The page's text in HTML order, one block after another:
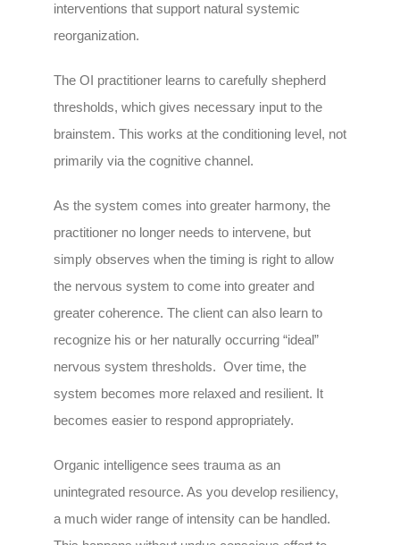
interventions that support natural systemic
reorganization.
The OI practitioner learns to carefully shepherd
thresholds, which gives necessary input to the
brainstem. This works at the conditioning level, not
primarily via the cognitive channel.
As the system comes into greater harmony, the
practitioner no longer needs to intervene, but
simply observes when the timing is right to allow
the nervous system to come into greater and
greater coherence. The client can also learn to
recognize his or her naturally occurring “ideal”
nervous system thresholds. Over time, the
system becomes more relaxed and resilient. It
becomes easier to respond appropriately.
Organic intelligence sees trauma as an
unintegrated resource. As you develop resiliency,
a much wider range of intensity can be handled.